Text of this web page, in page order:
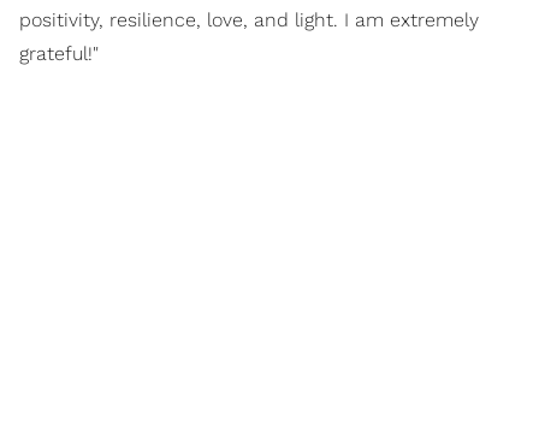
positivity, resilience, love, and light. I am extremely
grateful!"